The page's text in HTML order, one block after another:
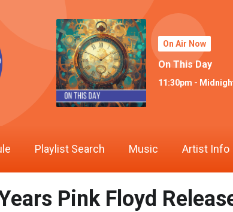
On Air Now
On This Day
11:30pm -
Playlist Search Music Artist Info
Pink Floyd